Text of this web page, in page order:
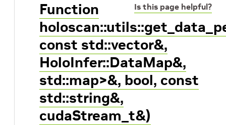
Is this page helpful?
Function
const std::vector&,
HoloInfer::DataMap&,
std::map>&, bool, const
std::string&,
cudaStream_t&)